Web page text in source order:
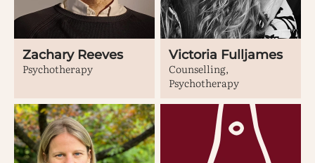
Zachary Reeves
Psychotherapy
Victoria Fulljames
Counselling,
Psychotherapy